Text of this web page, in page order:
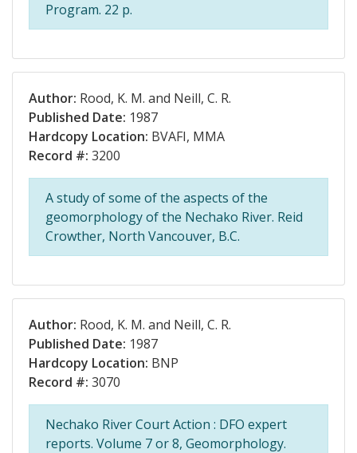
Program. 22 p.
Author: Rood, K. M. and Neill, C. R.
Published Date: 1987
Hardcopy Location: BVAFI, MMA
Record #: 3200
A study of some of the aspects of the
geomorphology of the Nechako River. Reid
Crowther, North Vancouver, B.C.
Author: Rood, K. M. and Neill, C. R.
Published Date: 1987
Hardcopy Location: BNP
Record #: 3070
Nechako River Court Action : DFO expert
reports. Volume 7 or 8, Geomorphology.